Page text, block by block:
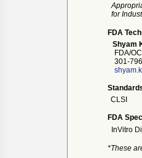
for
FDA
Shyam
FDA/
301-
CLSI
FDA
InVitro
*These